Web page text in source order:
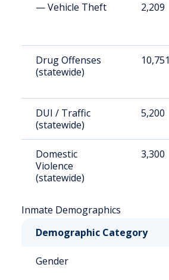
— Vehicle Theft 2,209
Drug Offenses
(statewide)
10,751
DUI / Traffic
(statewide)
5,200
Domestic
Violence
(statewide)
3,300
Inmate Demographics
Demographic Category
Gender